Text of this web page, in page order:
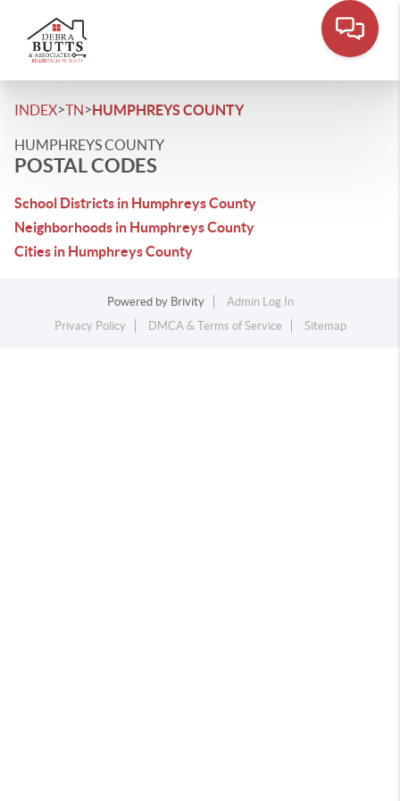
INDEX>TN>HUMPHREYS COUNTY
HUMPHREYS COUNTY
POSTAL CODES
School Districts in Humphreys County
Neighborhoods in Humphreys County
Cities in Humphreys County
Powered by Brivity
Admin Log In
Privacy Policy
DMCA & Terms of Service Sitemap